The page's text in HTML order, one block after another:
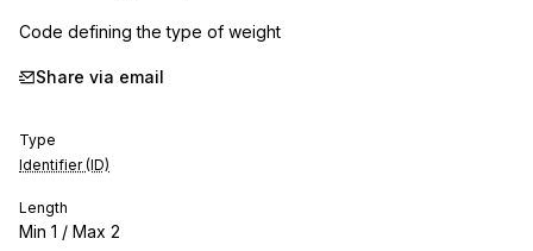
Code defining the type of weight
Share via email
Type
Identifier (ID)
Length
Min 1 / Max 2